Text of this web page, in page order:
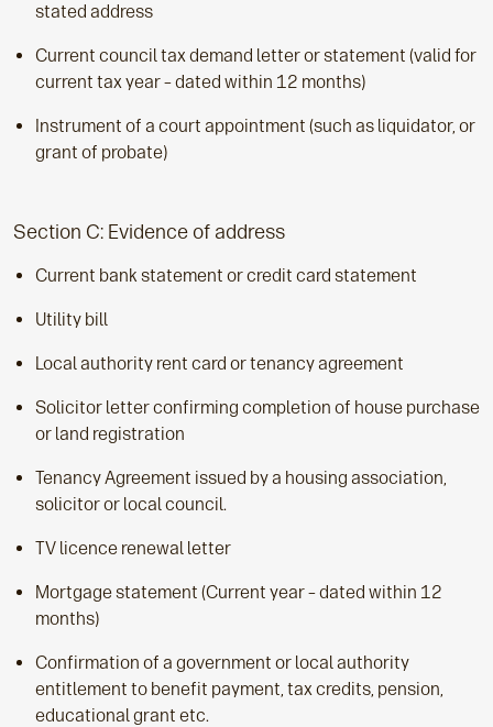
stated address
Current council tax demand letter or statement (valid for
current tax year – dated within 12 months)
Instrument of a court appointment (such as liquidator, or
grant of probate)
Section C: Evidence of address
Current bank statement or credit card statement
Utility bill
Local authority rent card or tenancy agreement
Solicitor letter confirming completion of house purchase
or land registration
Tenancy Agreement issued by a housing association,
solicitor or local council.
TV licence renewal letter
Mortgage statement (Current year – dated within 12
months)
Confirmation of a government or local authority
entitlement to benefit payment, tax credits, pension,
educational grant etc.